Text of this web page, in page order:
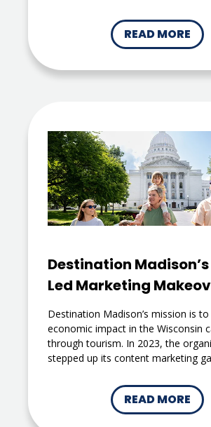
READ MORE
Destination
Led Marketing
Destination Madison’s mission is
economic impact in the Wisconsin
through tourism. In 2023, the
stepped up its content marketing
READ MORE